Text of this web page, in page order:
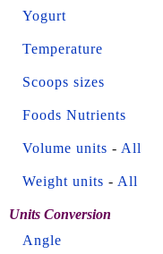
Yogurt
Temperature
Scoops sizes
Foods Nutrients
Volume units - All
Weight units - All
Units Conversion
Angle